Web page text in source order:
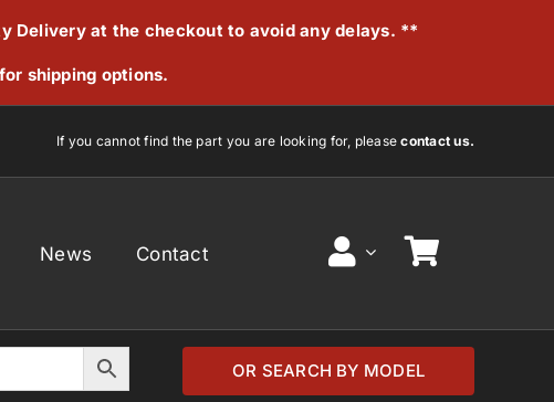
Delivery at the checkout to avoid any delays. **
for shipping options.
If you cannot find the part you are looking for, pleasecontact us.
News Contact
OR SEARCH BY MODEL